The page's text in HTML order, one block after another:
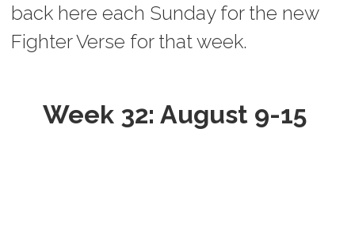
back here each Sunday for the new
Fighter Verse for that week.
Week 32: August 9-15